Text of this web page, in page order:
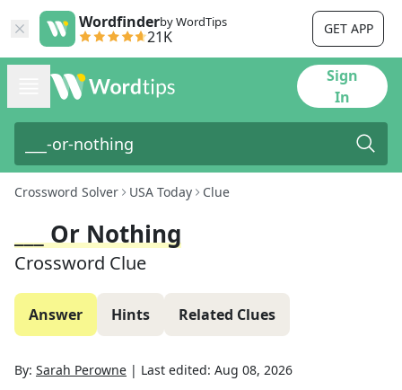
Wordfinderby WordTips
21K GET APP
Sign
In
Crossword Solver USA Today Clue
___ Or Nothing
Crossword Clue
Answer Hints Related Clues
By: Sarah Perowne | Last edited: Aug 08, 2026